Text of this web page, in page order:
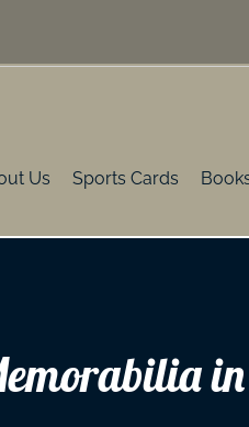
Us Sports Cards